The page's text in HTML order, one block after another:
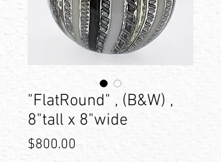
"FlatRound" , (B&W) ,
8"tall x 8"wide
$800.00 Price